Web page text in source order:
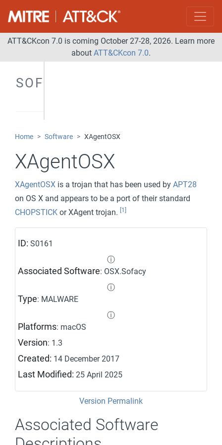
ATT&CKcon 7.0 is coming October 27-28, 2026. Learn more
about ATT&CKcon 7.0.
SOFTWARE
Home Software XAgentOSX
XAgentOSX
XAgentOSX is a trojan that has been used by APT28
on OS X and appears to be a port of their standard
CHOPSTICK or XAgent trojan. [1]
ID: S0161
ⓘ
Associated Software: OSX.Sofacy
ⓘ
Type: MALWARE
ⓘ
Platforms: macOS
Version: 1.3
Created: 14 December 2017
Last Modified: 25 April 2025
Version Permalink
Associated Software